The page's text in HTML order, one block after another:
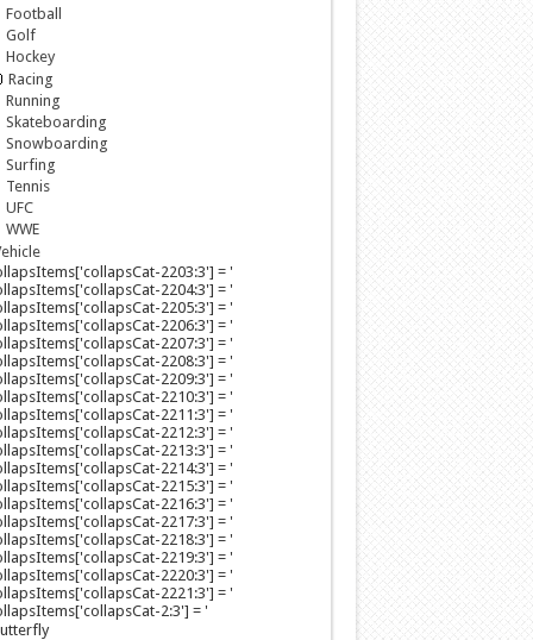
Football
Golf
Hockey
Racing
Running
Skateboarding
Snowboarding
Surfing
Tennis
UFC
WWE
2203:3'] = '
2204:3'] = '
2205:3'] = '
2206:3'] = '
2207:3'] = '
2208:3'] = '
2209:3'] = '
2210:3'] = '
2211:3'] = '
2212:3'] = '
2213:3'] = '
2214:3'] = '
2215:3'] = '
2216:3'] = '
2217:3'] = '
2218:3'] = '
2219:3'] = '
2220:3'] = '
2221:3'] = '
2:3'] = '